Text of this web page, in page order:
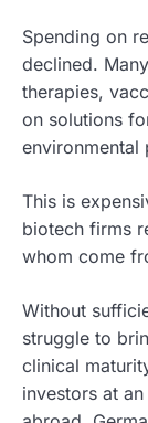
Spending on
declined.
therapies,
on solutions
environmental
This is
biotech firms
whom come
Without
struggle to
clinical
investors at